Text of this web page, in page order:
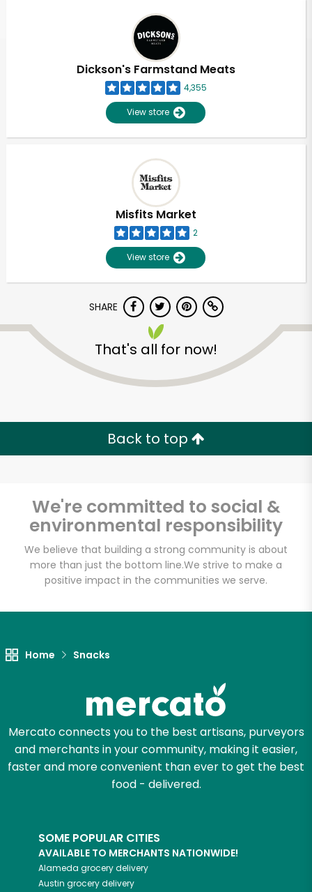
Dickson's Farmstand Meats
4,355
View store
Misfits Market
2
View store
SHARE
That's all for now!
Back to top
We're committed to social &
environmental responsibility
We believe that building a strong community is about
more than just the bottom line.We strive to make a
positive impact in the communities we serve.
Home Snacks
Mercato connects you to the best artisans, purveyors
and merchants in your community, making it easier,
faster and more convenient than ever to get the best
food - delivered.
SOME POPULAR CITIES
AVAILABLE TO MERCHANTS NATIONWIDE!
Alameda grocery delivery
Austin grocery delivery
Unlimited Free Delivery with
Try 30 Days RISK-FREE
Let's shop!